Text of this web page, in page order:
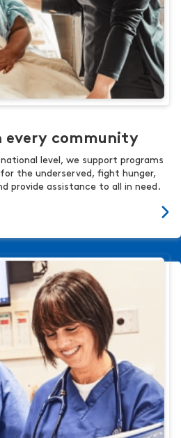
every community
level, we support programs
the underserved, fight hunger,
provide assistance to all in need.